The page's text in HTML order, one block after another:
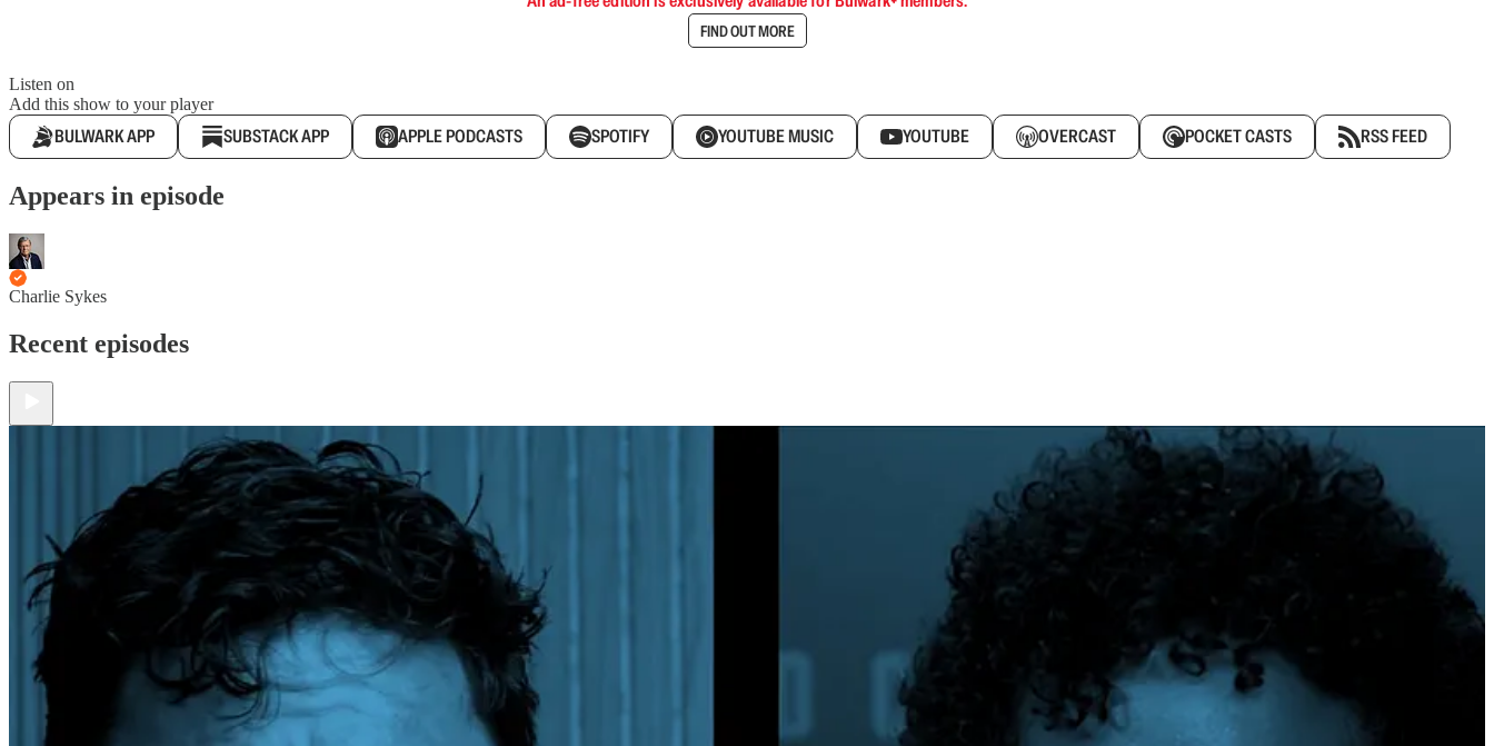
FIND OUT MORE
Listen on
Add this show to your player
BULWARK APP SUBSTACK APP APPLE PODCASTS SPOTIFY YOUTUBE MUSIC YOUTUBE OVERCAST POCKET CASTS RSS FEED
Appears in episode
Charlie Sykes
Recent episodes